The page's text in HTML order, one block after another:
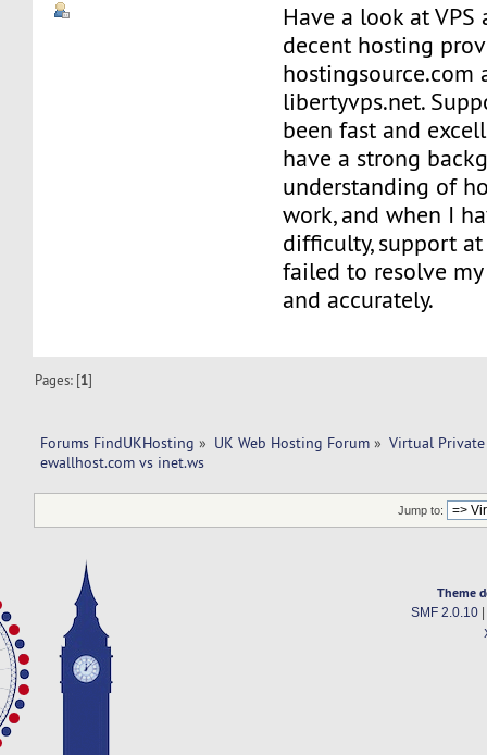
Have a look at
decent hosting
hostingsource.com
libertyvps.net.
been fast and
have a strong
understanding of
work, and when I
difficulty, support
failed to resolve
and accurately.
Pages: [1]
Forums FindUKHosting » UK Web Hosting Forum » Virtual Private
ewallhost.com vs inet.ws
Jump to:
Theme
SMF 2.0.10|